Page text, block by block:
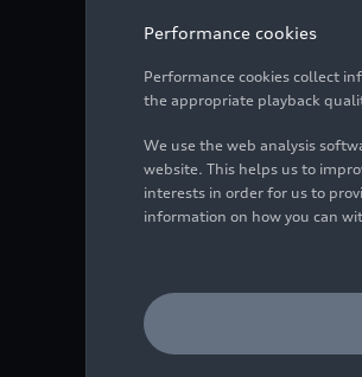
Performance cookies
Performance cookies collect
the appropriate playback
We use the web analysis
website. This helps us to
interests in order for us to
information on how you can